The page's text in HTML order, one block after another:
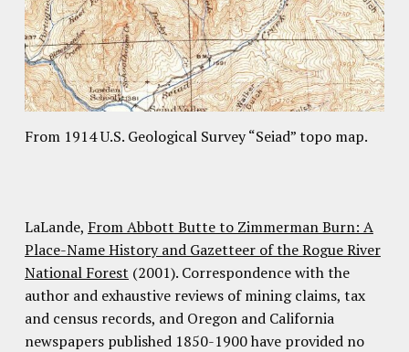
From 1914 U.S. Geological Survey “Seiad” topo map.
LaLande, From Abbott Butte to Zimmerman Burn: A
Place-Name History and Gazetteer of the Rogue River
National Forest (2001). Correspondence with the
author and exhaustive reviews of mining claims, tax
and census records, and Oregon and California
newspapers published 1850-1900 have provided no